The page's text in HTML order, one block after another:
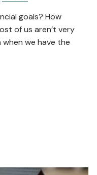
goals? How
of us aren’t very
we have the